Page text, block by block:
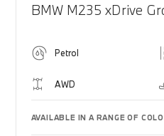
BMW M235 xDrive
Petrol
AWD
AVAILABLE IN A RANGE OF